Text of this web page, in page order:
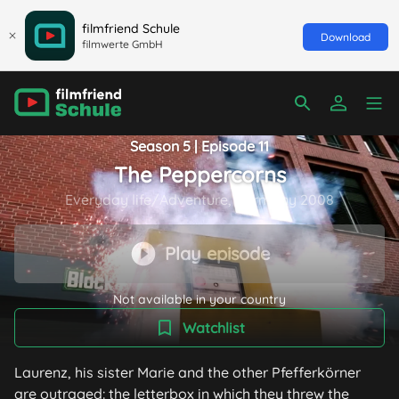
filmfriend Schule
filmwerte GmbH
Download
Season 5 | Episode 11
The Peppercorns
Everyday life/Adventure, Germany 2008
Play episode
Not available in your country
Watchlist
Laurenz, his sister Marie and the other Pfefferkörner
are outraged: the letterbox in which they threw the